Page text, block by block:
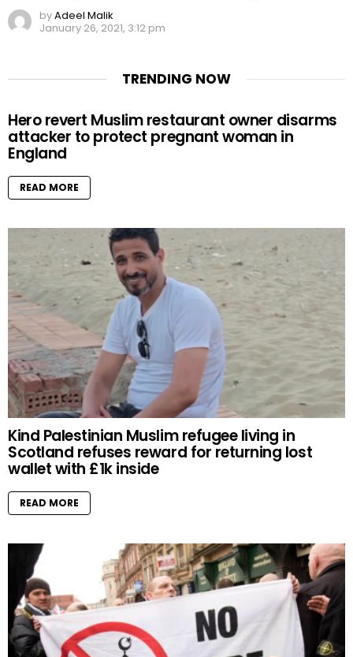
byAdeel Malik
January 26, 2021, 3:12 pm
TRENDING NOW
Hero revert Muslim restaurant owner disarms
attacker to protect pregnant woman in
England
READ MORE
Kind Palestinian Muslim refugee living in
Scotland refuses reward for returning lost
wallet with £1k inside
READ MORE